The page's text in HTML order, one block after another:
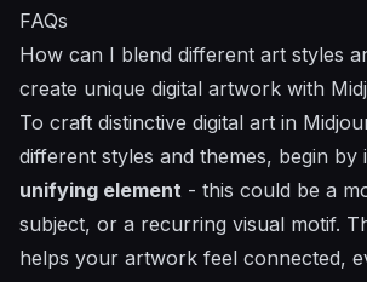
FAQs
How can I blend different art styles
create unique digital artwork with
To craft distinctive digital art in
different styles and themes, begin by
unifying element - this could be a
subject, or a recurring visual motif.
helps your artwork feel connected,